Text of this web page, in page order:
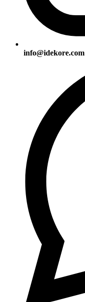
info@idekore.com